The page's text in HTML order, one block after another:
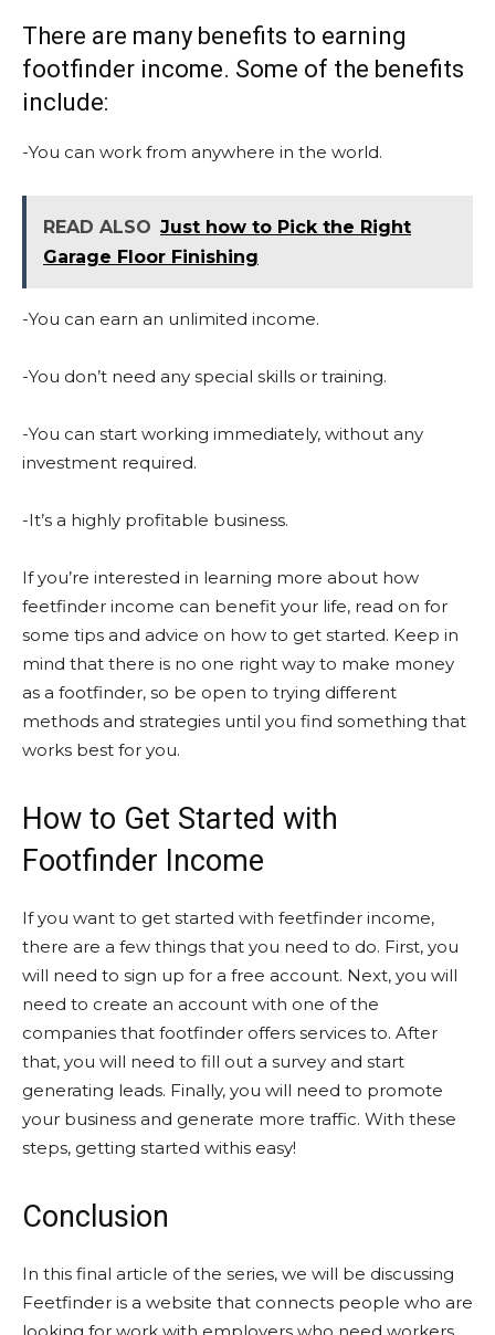
There are many benefits to earning
footfinder income. Some of the benefits
include:
-You can work from anywhere in the world.
READ ALSO Just how to Pick the Right
Garage Floor Finishing
-You can earn an unlimited income.
-You don’t need any special skills or training.
-You can start working immediately, without any
investment required.
-It’s a highly profitable business.
If you’re interested in learning more about how
feetfinder income can benefit your life, read on for
some tips and advice on how to get started. Keep in
mind that there is no one right way to make money
as a footfinder, so be open to trying different
methods and strategies until you find something that
works best for you.
How to Get Started with
Footfinder Income
If you want to get started with feetfinder income,
there are a few things that you need to do. First, you
will need to sign up for a free account. Next, you will
need to create an account with one of the
companies that footfinder offers services to. After
that, you will need to fill out a survey and start
generating leads. Finally, you will need to promote
your business and generate more traffic. With these
steps, getting started withis easy!
Conclusion
In this final article of the series, we will be discussing
Feetfinder is a website that connects people who are